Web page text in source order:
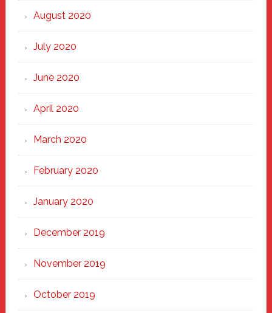
August 2020
July 2020
June 2020
April 2020
March 2020
February 2020
January 2020
December 2019
November 2019
October 2019